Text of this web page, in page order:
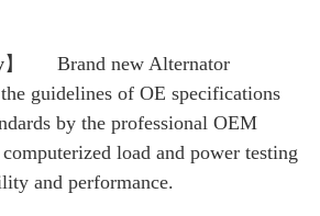
】 Brand new Alternator
guidelines of OE specifications
by the professional OEM
load and power testing
and performance.